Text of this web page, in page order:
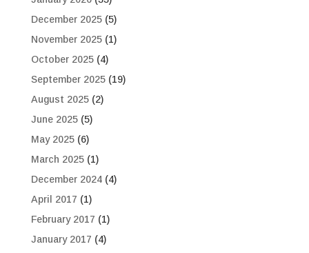
December 2025(5)
November 2025(1)
October 2025(4)
September 2025(19)
August 2025(2)
June 2025(5)
May 2025(6)
March 2025(1)
December 2024(4)
April 2017 (1)
February 2017 (1)
January 2017 (4)